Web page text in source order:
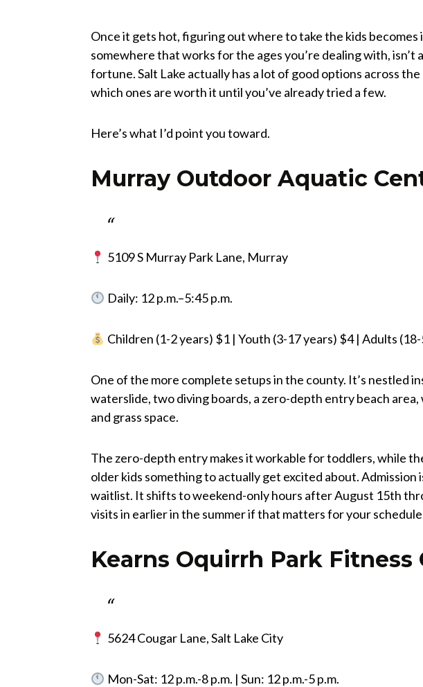
Once it gets hot, figuring out where to take the kids becomes
somewhere that works for the ages you’re dealing with, isn’t
fortune. Salt Lake actually has a lot of good options across
which ones are worth it until you’ve already tried a few.
Here’s what I’d point you toward.
Murray Outdoor Aquatic
5109 S Murray Park Lane, Murray
Daily: 12 p.m.–5:45 p.m.
Children (1-2 years) $1 | Youth (3-17 years) $4 | Adults
One of the more complete setups in the county. It’s nestled
waterslide, two diving boards, a zero-depth entry beach
and grass space.
The zero-depth entry makes it workable for toddlers, while
older kids something to actually get excited about.
waitlist. It shifts to weekend-only hours after August 15th
visits in earlier in the summer if that matters for your
Kearns Oquirrh Park Fitness
5624 Cougar Lane, Salt Lake City
Mon-Sat: 12 p.m.-8 p.m. | Sun: 12 p.m.-5 p.m.